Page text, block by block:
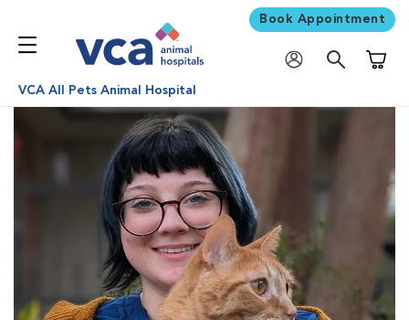
Book Appointment
VCA All Pets Animal Hospital